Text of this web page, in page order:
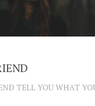
TELL YOU WHAT